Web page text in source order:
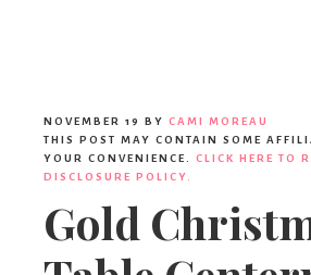
|
Party
NOVEMBER 19 BY CAMI MOREAU
THIS POST MAY CONTAIN SOME
YOUR CONVENIENCE. CLICK HERE TO
DISCLOSURE POLICY.
Gold